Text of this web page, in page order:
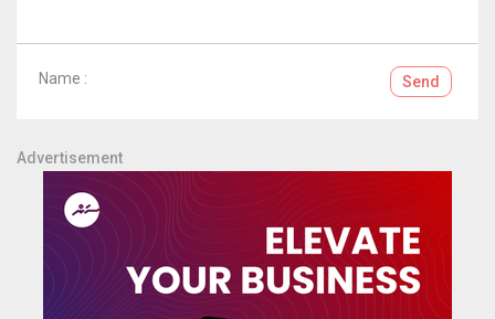
Name : Send
Advertisement